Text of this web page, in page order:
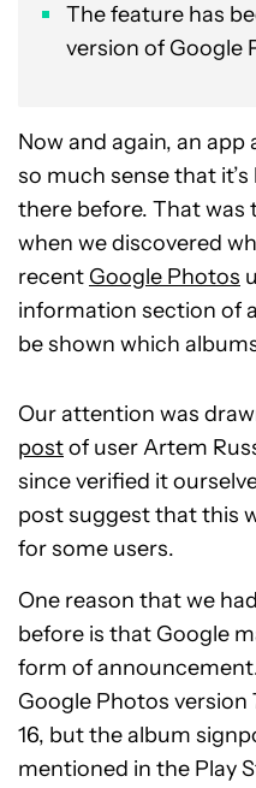
The feature has
version of Google
Now and again, an
so much sense that
there before. That was
when we discovered
recent Google Photos
information section of
be shown which albums
Our attention was
postof user Artem
since verified it
post suggest that this
for some users.
One reason that we
before is that Google
form of
Google Photos version
16, but the album
mentioned in the Play